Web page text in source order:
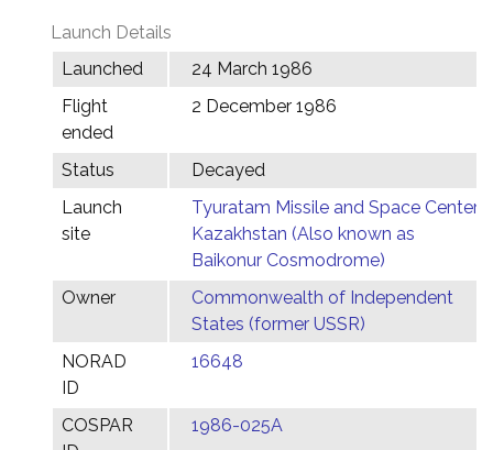
Launch Details
Launched
24 March 1986
Flight
ended
2 December 1986
Status
Decayed
Launch
site
Tyuratam Missile and Space Center,
Kazakhstan (Also known as
Baikonur Cosmodrome)
Owner
Commonwealth of Independent
States (former USSR)
NORAD
ID
16648
COSPAR
1986-025A